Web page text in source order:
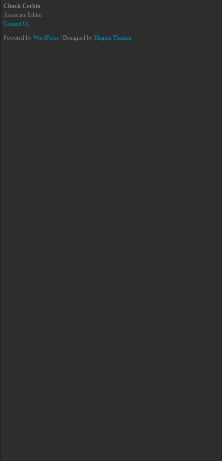
Chuck Corbin
Associate Editor
Contact Us
Powered by WordPress| Designed by Elegant Themes